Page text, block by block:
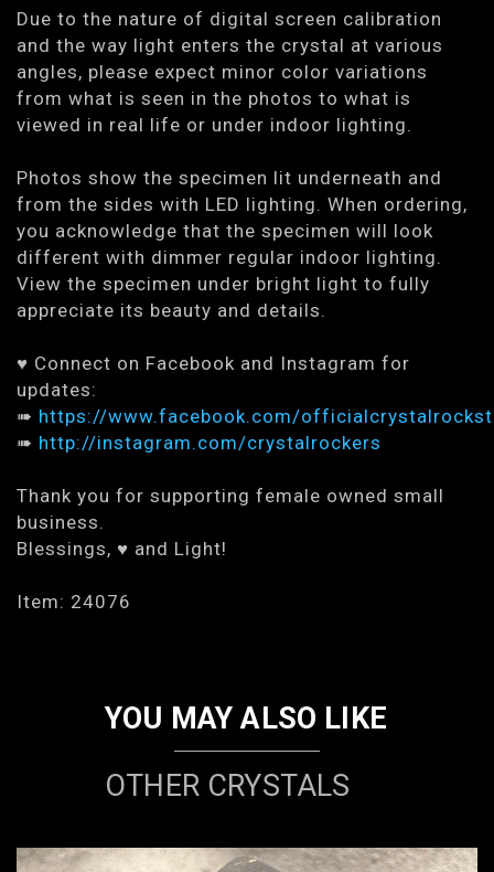
Due to the nature of digital screen calibration
and the way light enters the crystal at various
angles, please expect minor color variations
from what is seen in the photos to what is
viewed in real life or under indoor lighting.
Photos show the specimen lit underneath and
from the sides with LED lighting. When ordering,
you acknowledge that the specimen will look
different with dimmer regular indoor lighting.
View the specimen under bright light to fully
appreciate its beauty and details.
♥ Connect on Facebook and Instagram for
updates:
➠ https://www.facebook.com/
➠ http://instagram.com/crystalrockers
Thank you for supporting female owned small
business.
Blessings, ♥ and Light!
Item: 24076
YOU MAY ALSO LIKE
OTHER CRYSTALS